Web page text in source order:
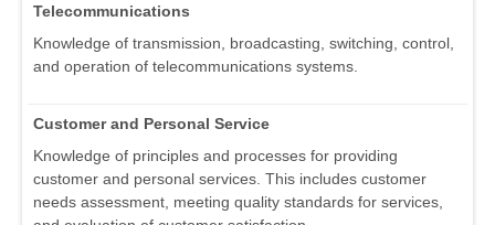
Telecommunications
Knowledge of transmission, broadcasting, switching, control,
and operation of telecommunications systems.
Customer and Personal Service
Knowledge of principles and processes for providing
customer and personal services. This includes customer
needs assessment, meeting quality standards for services,